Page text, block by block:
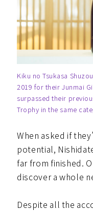
Kiku no Tsukasa
2019 for their Junmai
surpassed their
Trophy in the same
When asked if
potential,
far from finished.
discover a whole
Despite all the